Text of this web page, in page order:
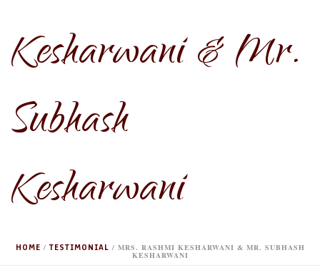
Kesharwani & Mr.
Subhash
Kesharwani
HOME / TESTIMONIAL / MRS. RASHMI KESHARWANI & MR. SUBHASH
KESHARWANI